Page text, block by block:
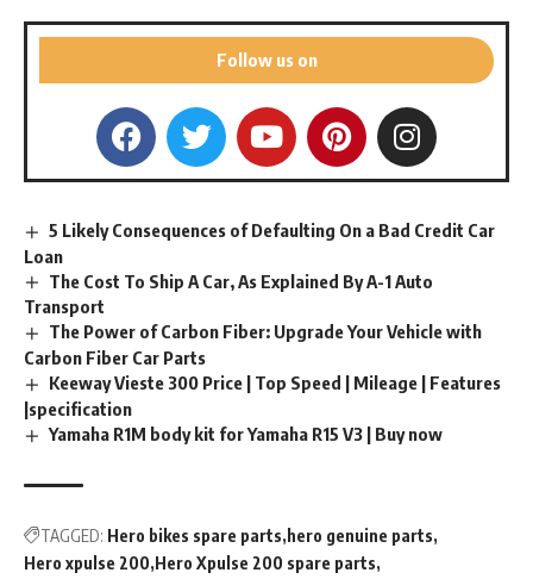
Follow us on
5 Likely Consequences of Defaulting On a Bad Credit Car
Loan
The Cost To Ship A Car, As Explained By A-1 Auto
Transport
The Power of Carbon Fiber: Upgrade Your Vehicle with
Carbon Fiber Car Parts
Keeway Vieste 300 Price | Top Speed | Mileage | Features
|specification
Yamaha R1M body kit for Yamaha R15 V3 | Buy now
TAGGED: Hero bikes spare parts hero genuine parts
Hero xpulse 200 Hero Xpulse 200 spare parts